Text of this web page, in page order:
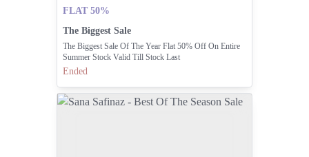
FLAT 50%
The Biggest Sale
The Biggest Sale Of The Year Flat 50% Off On Entire
Summer Stock Valid Till Stock Last
Ended